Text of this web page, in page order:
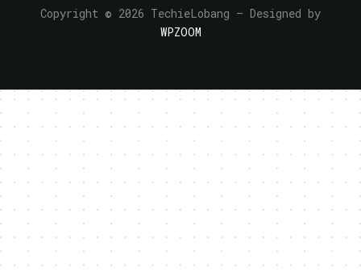
Copyright © 2026 TechieLobang — Designed by
WPZOOM